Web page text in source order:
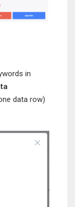
in
data row)